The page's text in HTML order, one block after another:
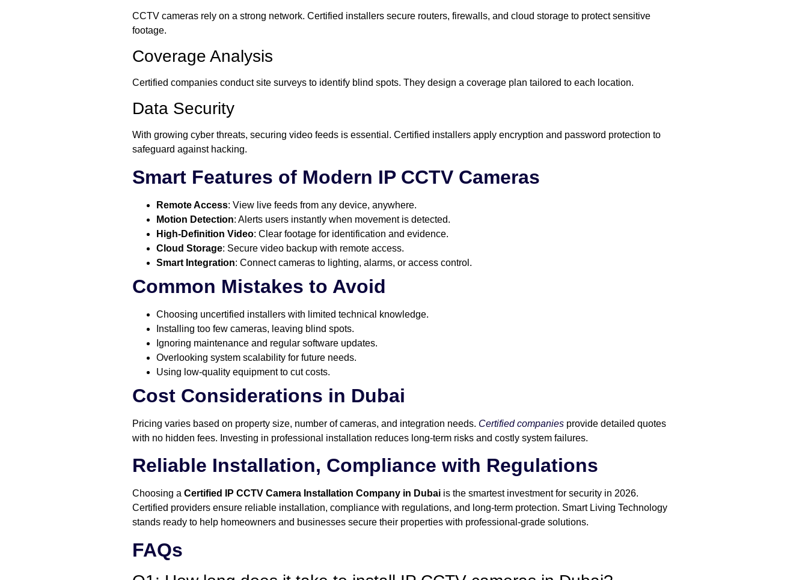
CCTV cameras rely on a strong network. Certified installers secure routers, firewalls, and cloud storage to protect sensitive
footage.
Coverage Analysis
Certified companies conduct site surveys to identify blind spots. They design a coverage plan tailored to each location.
Data Security
With growing cyber threats, securing video feeds is essential. Certified installers apply encryption and password protection to
safeguard against hacking.
Smart Features of Modern IP CCTV Cameras
Remote Access: View live feeds from any device, anywhere.
Motion Detection: Alerts users instantly when movement is detected.
High-Definition Video: Clear footage for identification and evidence.
Cloud Storage: Secure video backup with remote access.
Smart Integration: Connect cameras to lighting, alarms, or access control.
Common Mistakes to Avoid
Choosing uncertified installers with limited technical knowledge.
Installing too few cameras, leaving blind spots.
Ignoring maintenance and regular software updates.
Overlooking system scalability for future needs.
Using low-quality equipment to cut costs.
Cost Considerations in Dubai
Pricing varies based on property size, number of cameras, and integration needs. Certified companies provide detailed quotes
with no hidden fees. Investing in professional installation reduces long-term risks and costly system failures.
Reliable Installation, Compliance with Regulations
Choosing a Certified IP CCTV Camera Installation Company in Dubai is the smartest investment for security in 2026.
Certified providers ensure reliable installation, compliance with regulations, and long-term protection. Smart Living Technology
stands ready to help homeowners and businesses secure their properties with professional-grade solutions.
FAQs